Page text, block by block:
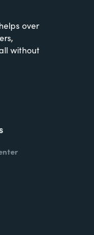
over
without